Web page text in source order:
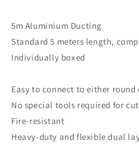
5m Aluminium Ducting
Standard 5 meters length,
Individually boxed
Easy to connect to either
No special tools required for
Fire-resistant
Heavy-duty and flexible dual